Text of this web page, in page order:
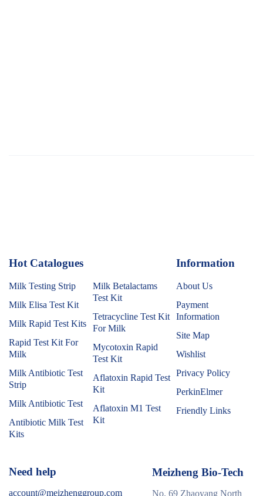
Hot Catalogues
Milk Testing Strip
Milk Elisa Test Kit
Milk Rapid Test Kits
Rapid Test Kit For
Milk
Milk Antibiotic Test
Strip
Milk Antibiotic Test
Antibiotic Milk Test
Kits
Milk Betalactams
Test Kit
Tetracycline Test Kit
For Milk
Mycotoxin Rapid
Test Kit
Aflatoxin Rapid Test
Kit
Aflatoxin M1 Test
Kit
Information
About Us
Payment
Information
Site Map
Wishlist
Privacy Policy
PerkinElmer
Friendly Links
Need help
account@meizhenggroup.com
Meizheng Bio-Tech
No. 69 Zhaoyang North